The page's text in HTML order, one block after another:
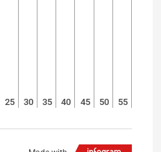
25 30 35 40 45 50 55